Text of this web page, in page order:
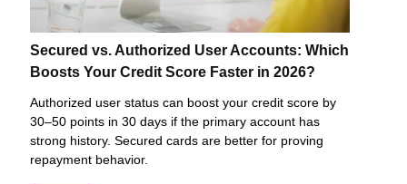
Secured vs. Authorized User Accounts: Which
Boosts Your Credit Score Faster in 2026?
Authorized user status can boost your credit score by
30–50 points in 30 days if the primary account has
strong history. Secured cards are better for proving
repayment behavior.